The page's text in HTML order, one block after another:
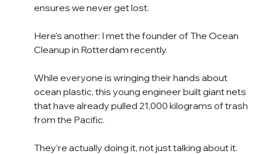
ensures we never get lost.
Here’s another: I met the founder of The Ocean
Cleanup in Rotterdam recently.
While everyone is wringing their hands about
ocean plastic, this young engineer built giant nets
that have already pulled 21,000 kilograms of trash
from the Pacific.
They’re actually doing it, not just talking about it.